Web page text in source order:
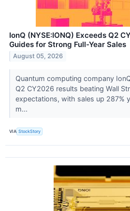
IonQ (NYSE:IONQ) Exceeds Q2
Guides for Strong Full-Year Sales
August 05, 2026
Quantum computing company
Q2 CY2026 results beating Wall
expectations, with sales up 287%
m...
VIA StockStory